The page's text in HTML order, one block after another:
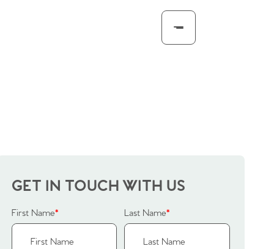
GET IN TOUCH WITH US
First Name* Last Name*